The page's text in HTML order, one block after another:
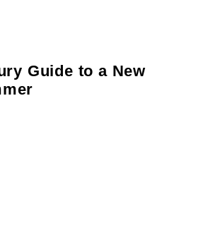
Guide to a New